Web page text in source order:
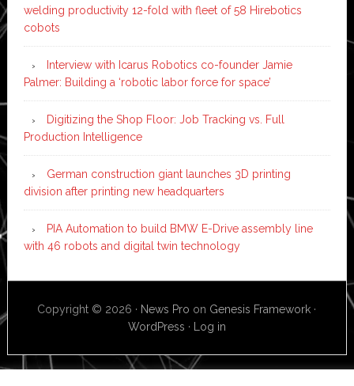
welding productivity 12-fold with fleet of 58 Hirebotics
cobots
Interview with Icarus Robotics co-founder Jamie
Palmer: Building a ‘robotic labor force for space’
Digitizing the Shop Floor: Job Tracking vs. Full
Production Intelligence
German construction giant launches 3D printing
division after printing new headquarters
PIA Automation to build BMW E-Drive assembly line
with 46 robots and digital twin technology
Copyright © 2026 · News Pro on Genesis Framework ·
WordPress · Log in